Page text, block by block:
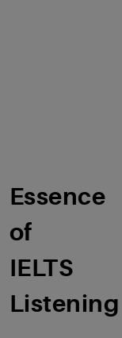
Essence
of
IELTS
Listening